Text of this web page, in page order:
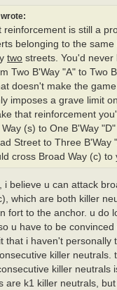
reinforcement is still a
belonging to the same
two streets. You'd never
Two B'Way "A" to Two
doesn't make the
imposes a grave limit
that reinforcement
(s) to One B'Way
Street to Three B'Way
cross Broad Way (c) to
i believe u can attack
which are both killer
fort to the anchor. u do
u have to be
that i haven't personally
killer neutrals.
killer neutrals
are k1 killer neutrals,